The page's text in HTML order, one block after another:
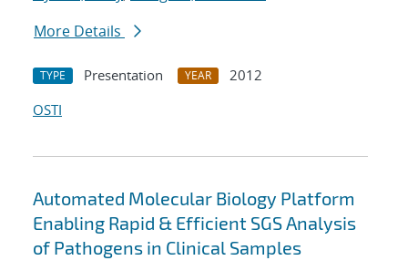
More Details
TYPE Presentation YEAR
2012
OSTI
Automated Molecular Biology Platform
Enabling Rapid & Efficient SGS Analysis
of Pathogens in Clinical Samples